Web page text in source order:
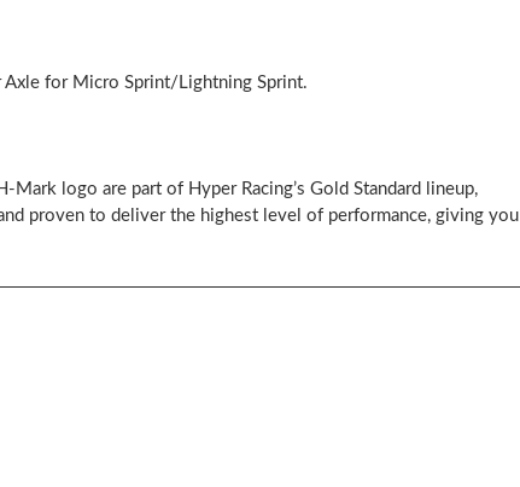
for Micro Sprint/Lightning Sprint.
logo are part of Hyper Racing’s Gold Standard lineup,
proven to deliver the highest level of performance, giving you